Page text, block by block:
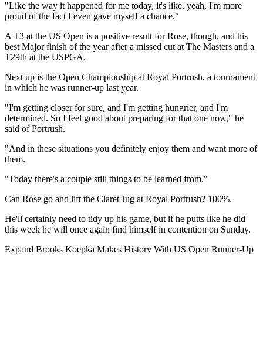
"Like the way it happened for me today, it's like, yeah, I'm more
proud of the fact I even gave myself a chance."
A T3 at the US Open is a positive result for Rose, though, and his
best Major finish of the year after a missed cut at The Masters and a
T29th at the USPGA.
Next up is the Open Championship at Royal Portrush, a tournament
in which he was runner-up last year.
"I'm getting closer for sure, and I'm getting hungrier, and I'm
determined. So I feel good about preparing for that one now," he
said of Portrush.
"And in these situations you definitely enjoy them and want more of
them.
"Today there's a couple still things to be learned from."
Can Rose go and lift the Claret Jug at Royal Portrush? 100%.
He'll certainly need to tidy up his game, but if he putts like he did
this week he will once again find himself in contention on Sunday.
Expand Brooks Koepka Makes History With US Open Runner-Up